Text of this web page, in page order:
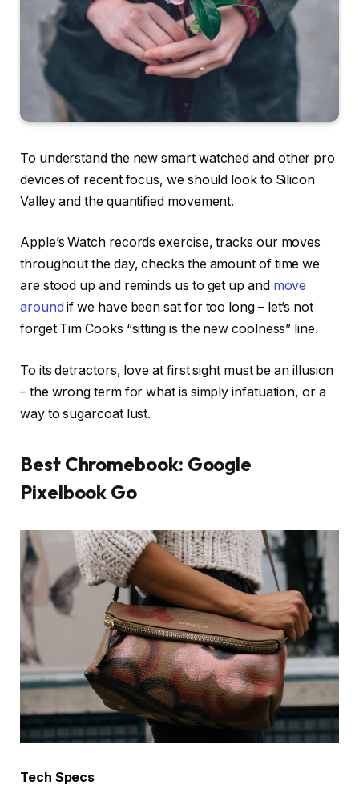
To understand the new smart watched and other pro
devices of recent focus, we should look to Silicon
Valley and the quantified movement.
Apple’s Watch records exercise, tracks our moves
throughout the day, checks the amount of time we
are stood up and reminds us to get up and move
around if we have been sat for too long – let’s not
forget Tim Cooks “sitting is the new coolness” line.
To its detractors, love at first sight must be an illusion
– the wrong term for what is simply infatuation, or a
way to sugarcoat lust.
Best Chromebook: Google
Pixelbook Go
Tech Specs